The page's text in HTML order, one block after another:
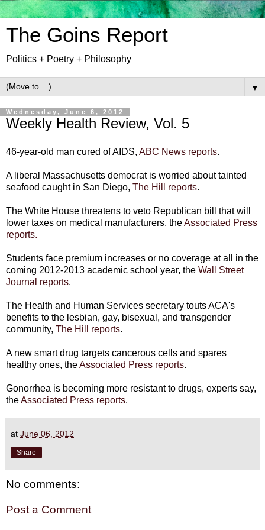
The Goins Report
Politics + Poetry + Philosophy
▼
Wednesday, June 6, 2012
Weekly Health Review, Vol. 5
46-year-old man cured of AIDS, ABC News reports.
A liberal Massachusetts democrat is worried about tainted
seafood caught in San Diego, The Hill reports.
The White House threatens to veto Republican bill that will
lower taxes on medical manufacturers, theAssociated Press
reports.
Students face premium increases or no coverage at all in the
coming 2012-2013 academic school year, the Wall Street
Journal reports.
The Health and Human Services secretary touts ACA's
benefits to the lesbian, gay, bisexual, and transgender
community, The Hill reports.
A new smart drug targets cancerous cells and spares
healthy ones, theAssociated Press reports.
Gonorrhea is becoming more resistant to drugs, experts say,
theAssociated Press reports.
at June 06, 2012
Share
No comments:
Post a Comment